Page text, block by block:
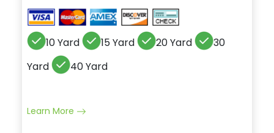
10 Yard 15 Yard 20 Yard
30
Yard
40 Yard
Learn More